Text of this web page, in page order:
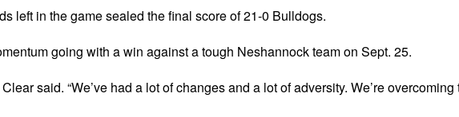
left in the game sealed the final score of 21-0 Bulldogs.
going with a win against a tough Neshannock team on Sept. 25.
said. “We’ve had a lot of changes and a lot of adversity. We’re overcoming